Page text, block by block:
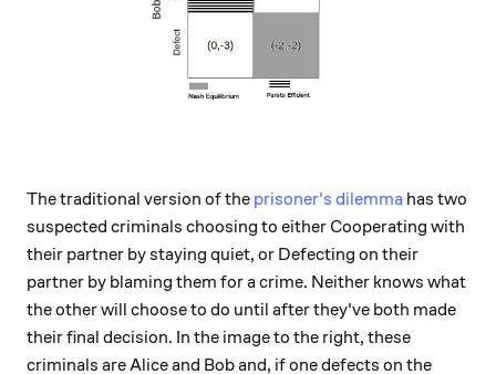
The traditional version of the prisoner's dilemma has two
suspected criminals choosing to either Cooperating with
their partner by staying quiet, or Defecting on their
partner by blaming them for a crime. Neither knows what
the other will choose to do until after they've both made
their final decision. In the image to the right, these
criminals are Alice and Bob and, if one defects on the